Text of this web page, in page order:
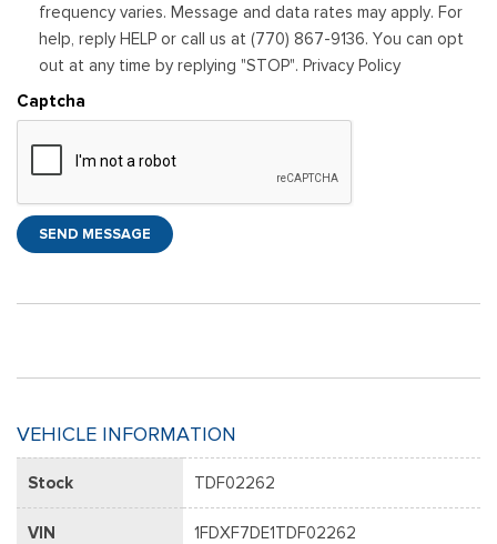
frequency varies. Message and data rates may apply. For
help, reply HELP or call us at (770) 867-9136. You can opt
out at any time by replying "STOP". Privacy Policy
Captcha
SEND MESSAGE
VEHICLE INFORMATION
Stock TDF02262
VIN 1FDXF7DE1TDF02262